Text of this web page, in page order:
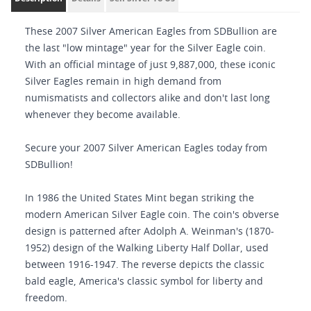
These 2007 Silver American Eagles from SDBullion are
the last "low mintage" year for the Silver Eagle coin.
With an official mintage of just 9,887,000, these iconic
Silver Eagles remain in high demand from
numismatists and collectors alike and don't last long
whenever they become available.
Secure your 2007 Silver American Eagles today from
SDBullion!
In 1986 the United States Mint began striking the
modern American Silver Eagle coin. The coin's obverse
design is patterned after Adolph A. Weinman's (1870-
1952) design of the Walking Liberty Half Dollar, used
between 1916-1947. The reverse depicts the classic
bald eagle, America's classic symbol for liberty and
freedom.